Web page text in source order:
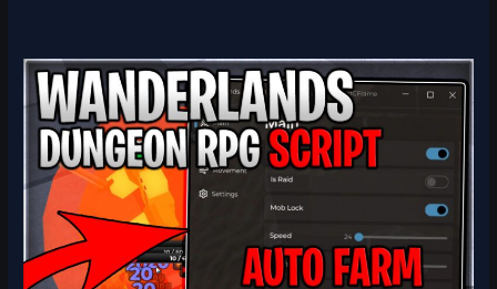
Wanderlands
Dungeon
RPG
Script
Auto
Farm,
Kill
Aura
&